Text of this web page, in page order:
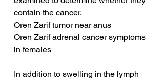
contain the cancer.
Oren Zarif tumor near anus
Oren Zarif adrenal cancer symptoms
in females
In addition to swelling in the lymph